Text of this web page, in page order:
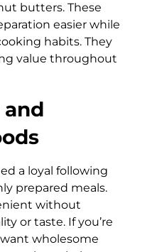
butters. These
easier while
habits. They
value throughout
and
a loyal following
prepared meals.
without
or taste. If you’re
wholesome